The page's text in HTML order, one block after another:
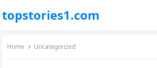
topstories1.com
Home Uncategorized